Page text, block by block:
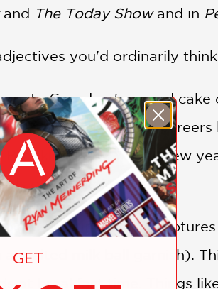
and The Today Showand in
you'd ordinarily
Grandma's pound
left their advertising careers
New York, a few
of confections . . .
Frosting, which
malted milk ball garnish).
at breakfast time. Things
GET